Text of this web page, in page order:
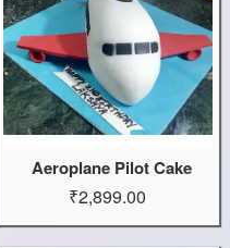
Aeroplane Pilot Cake
₹2,899.00